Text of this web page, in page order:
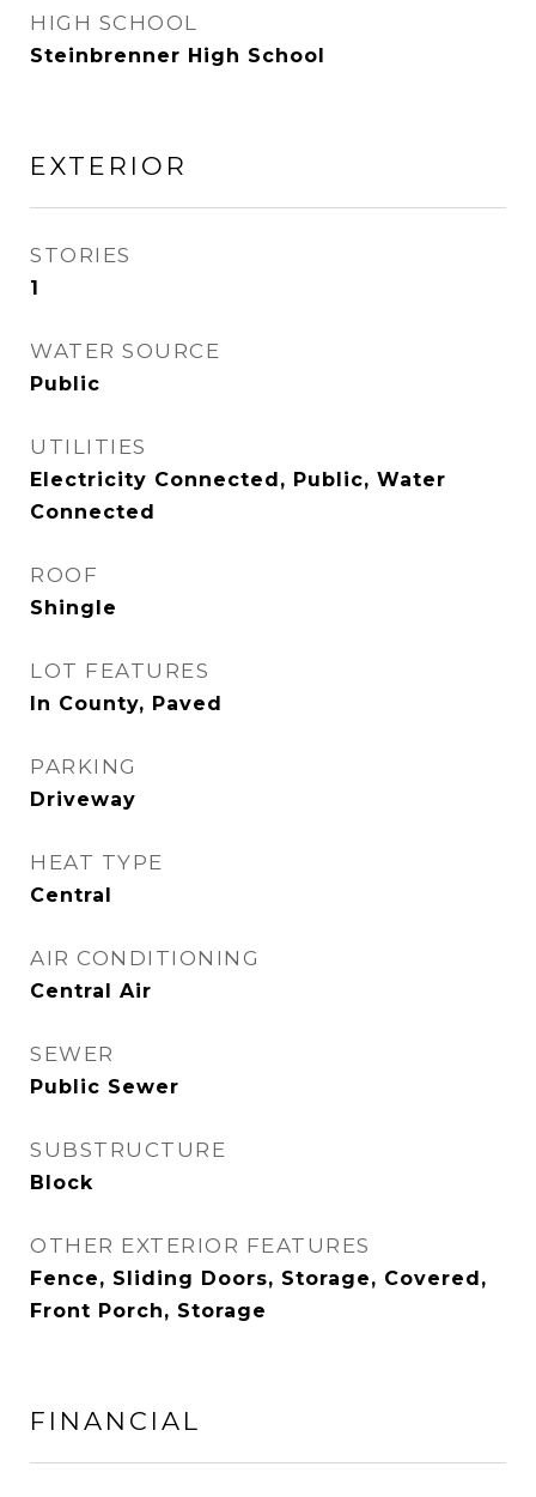
HIGH SCHOOL
Steinbrenner High School
EXTERIOR
STORIES
1
WATER SOURCE
Public
UTILITIES
Electricity Connected, Public, Water
Connected
ROOF
Shingle
LOT FEATURES
In County, Paved
PARKING
Driveway
HEAT TYPE
Central
AIR CONDITIONING
Central Air
SEWER
Public Sewer
SUBSTRUCTURE
Block
OTHER EXTERIOR FEATURES
Fence, Sliding Doors, Storage, Covered,
Front Porch, Storage
FINANCIAL